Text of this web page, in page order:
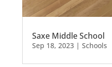
Saxe Middle School
Sep 18, 2023| Schools